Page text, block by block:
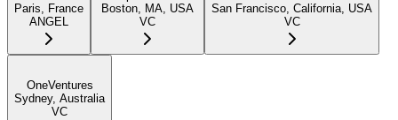
Paris, France
ANGEL
Boston, MA, USA
VC
San Francisco, California, USA
VC
OneVentures
Sydney, Australia
VC